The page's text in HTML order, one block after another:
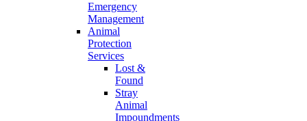
Emergency
Management
Animal
Protection
Services
Lost &
Found
Stray
Animal
Impoundments